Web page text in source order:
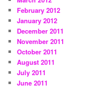
February 2012
January 2012
December 2011
November 2011
October 2011
August 2011
July 2011
June 2011